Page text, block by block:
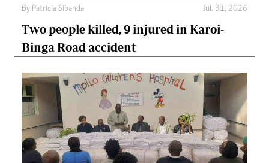
By Patricia Sibanda Jul. 31, 2026
Two people killed, 9 injured in Karoi-
Binga Road accident